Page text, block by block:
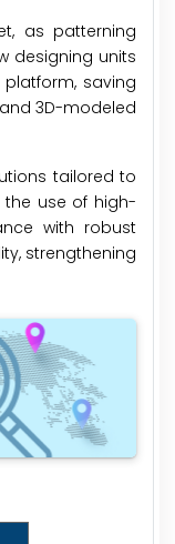
as patterning
designing units
saving
3D-modeled
tailored to
use of high-
with robust
strengthening